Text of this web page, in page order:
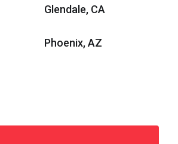
Glendale, CA
Phoenix, AZ